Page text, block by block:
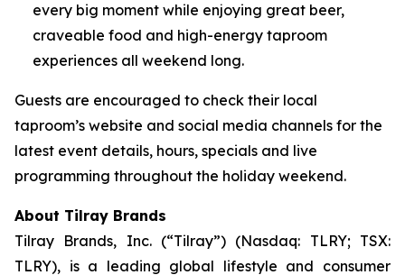
every big moment while enjoying great beer,
craveable food and high-energy taproom
experiences all weekend long.
Guests are encouraged to check their local
taproom’s website and social media channels for the
latest event details, hours, specials and live
programming throughout the holiday weekend.
About Tilray Brands
Tilray Brands, Inc. (“Tilray”) (Nasdaq: TLRY; TSX:
TLRY), is a leading global lifestyle and consumer